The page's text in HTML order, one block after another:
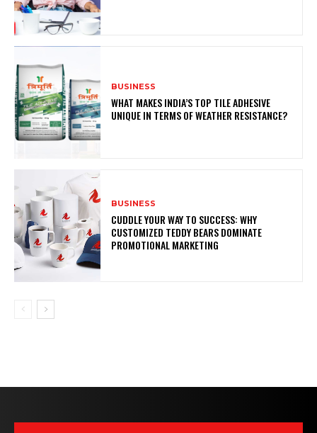
BUSINESS
WHAT MAKES INDIA’S TOP TILE ADHESIVE
UNIQUE IN TERMS OF WEATHER RESISTANCE?
BUSINESS
CUDDLE YOUR WAY TO SUCCESS: WHY
CUSTOMIZED TEDDY BEARS DOMINATE
PROMOTIONAL MARKETING